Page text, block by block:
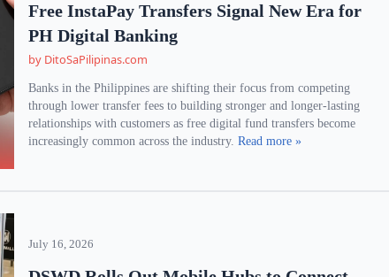
Free InstaPay Transfers Signal New Era for
PH Digital Banking
by DitoSaPilipinas.com
Banks in the Philippines are shifting their focus from competing
through lower transfer fees to building stronger and longer-lasting
relationships with customers as free digital fund transfers become
increasingly common across the industry.Read more »
July 16, 2026